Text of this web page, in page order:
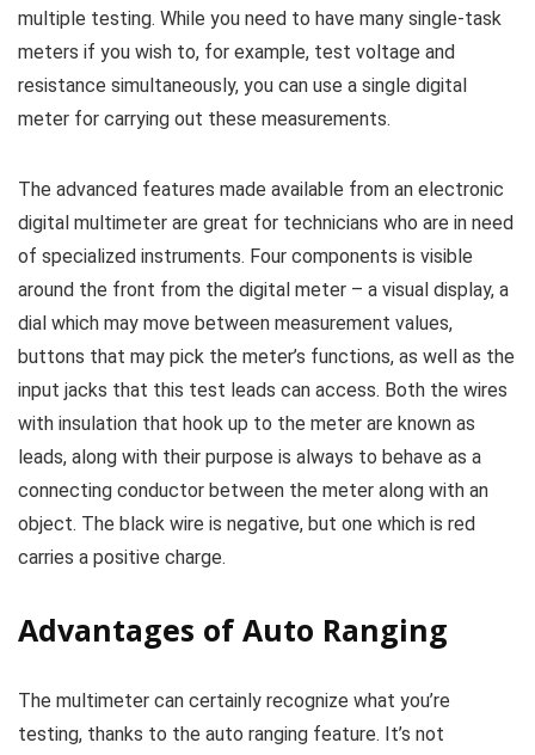
multiple testing. While you need to have many single-task
meters if you wish to, for example, test voltage and
resistance simultaneously, you can use a single digital
meter for carrying out these measurements.
The advanced features made available from an electronic
digital multimeter are great for technicians who are in need
of specialized instruments. Four components is visible
around the front from the digital meter – a visual display, a
dial which may move between measurement values,
buttons that may pick the meter’s functions, as well as the
input jacks that this test leads can access. Both the wires
with insulation that hook up to the meter are known as
leads, along with their purpose is always to behave as a
connecting conductor between the meter along with an
object. The black wire is negative, but one which is red
carries a positive charge.
Advantages of Auto Ranging
The multimeter can certainly recognize what you’re
testing, thanks to the auto ranging feature. It’s not